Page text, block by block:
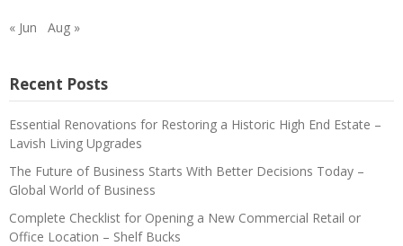
« Jun Aug »
Recent Posts
Essential Renovations for Restoring a Historic High End Estate –
Lavish Living Upgrades
The Future of Business Starts With Better Decisions Today –
Global World of Business
Complete Checklist for Opening a New Commercial Retail or
Office Location – Shelf Bucks